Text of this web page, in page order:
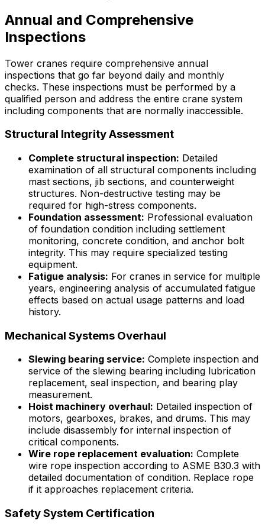
Annual and Comprehensive
Inspections
Tower cranes require comprehensive annual
inspections that go far beyond daily and monthly
checks. These inspections must be performed by a
qualified person and address the entire crane system
including components that are normally inaccessible.
Structural Integrity Assessment
Complete structural inspection: Detailed
examination of all structural components including
mast sections, jib sections, and counterweight
structures. Non-destructive testing may be
required for high-stress components.
Foundation assessment: Professional evaluation
of foundation condition including settlement
monitoring, concrete condition, and anchor bolt
integrity. This may require specialized testing
equipment.
Fatigue analysis: For cranes in service for multiple
years, engineering analysis of accumulated fatigue
effects based on actual usage patterns and load
history.
Mechanical Systems Overhaul
Slewing bearing service: Complete inspection and
service of the slewing bearing including lubrication
replacement, seal inspection, and bearing play
measurement.
Hoist machinery overhaul: Detailed inspection of
motors, gearboxes, brakes, and drums. This may
include disassembly for internal inspection of
critical components.
Wire rope replacement evaluation: Complete
wire rope inspection according to ASME B30.3 with
detailed documentation of condition. Replace rope
if it approaches replacement criteria.
Safety System Certification